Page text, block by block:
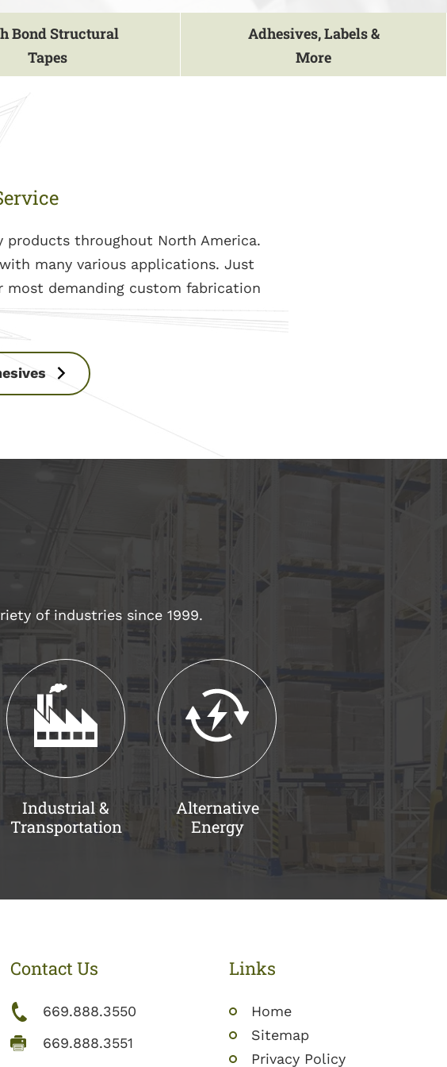
Bond Structural
Tapes
Adhesives, Labels &
More
products throughout North America.
many various applications. Just
most demanding custom fabrication
of industries since 1999.
Industrial &
Transportation
Alternative
Energy
Contact Us
669.888.3550
669.888.3551
Links
Home
Sitemap
Privacy Policy